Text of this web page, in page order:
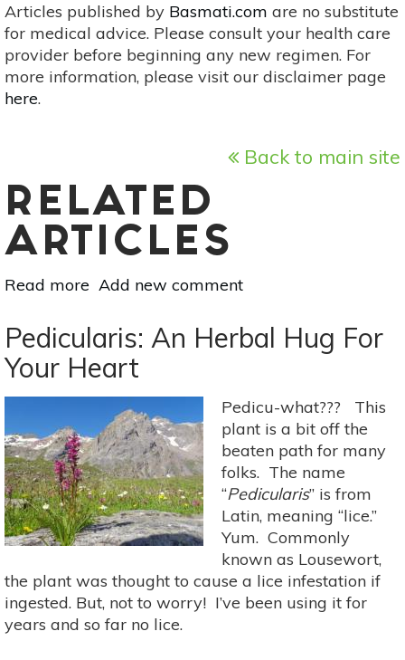
Articles published by Basmati.com are no substitute
for medical advice. Please consult your health care
provider before beginning any new regimen. For
more information, please visit our disclaimer page
here.
Back to main site
RELATED
ARTICLES
Read more about
Deer
Exercise:
Male
Sexual
Health
&
Taoism
Add new comment
Pedicularis: An Herbal Hug For
Your Heart
Pedicu-what??? This
plant is a bit off the
beaten path for many
folks. The name
“Pedicularis” is from
Latin, meaning “lice.”
Yum. Commonly
known as Lousewort,
the plant was thought to cause a lice infestation if
ingested. But, not to worry! I’ve been using it for
years and so far no lice.